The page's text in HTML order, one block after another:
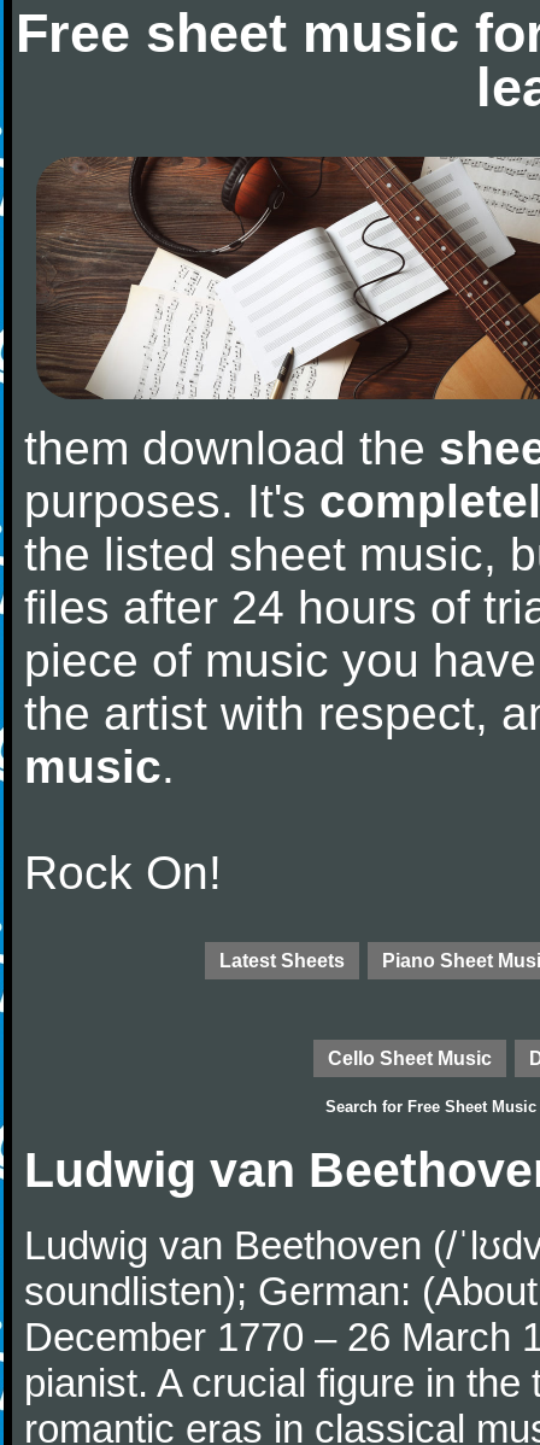
Free sheet music
them download the
purposes. It's
the listed sheet music,
files after 24 hours of
piece of music you
the artist with respect,
music.
Rock On!
Latest Sheets Piano Sheet
Cello Sheet Music
Search for Free Sheet Music
Ludwig van
Ludwig van Beethoven (/
soundlisten); German:
December 1770 – 26 March
pianist. A crucial figure in
romantic eras in classical